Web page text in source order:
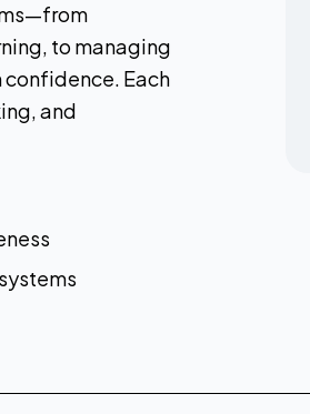
to managing
Each
and